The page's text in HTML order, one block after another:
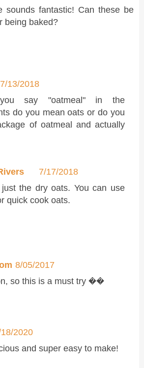
sounds fantastic! Can these be
being baked?
7/13/2018
say "oatmeal" in the
do you mean oats or do you
of oatmeal and actually
7/17/2018
just the dry oats. You can use
quick cook oats.
8/05/2017
so this is a must try ��
2020
and super easy to make!